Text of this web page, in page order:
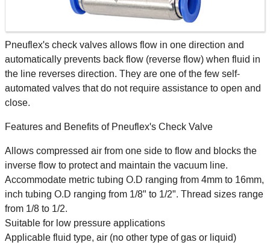
Pneuflex's check valves allows flow in one direction and
automatically prevents back flow (reverse flow) when fluid in
the line reverses direction. They are one of the few self-
automated valves that do not require assistance to open and
close.
Features and Benefits of Pneuflex's Check Valve
Allows compressed air from one side to flow and blocks the
inverse flow to protect and maintain the vacuum line.
Accommodate metric tubing O.D ranging from 4mm to 16mm,
inch tubing O.D ranging from 1/8" to 1/2". Thread sizes range
from 1/8 to 1/2.
Suitable for low pressure applications
Applicable fluid type, air (no other type of gas or liquid)